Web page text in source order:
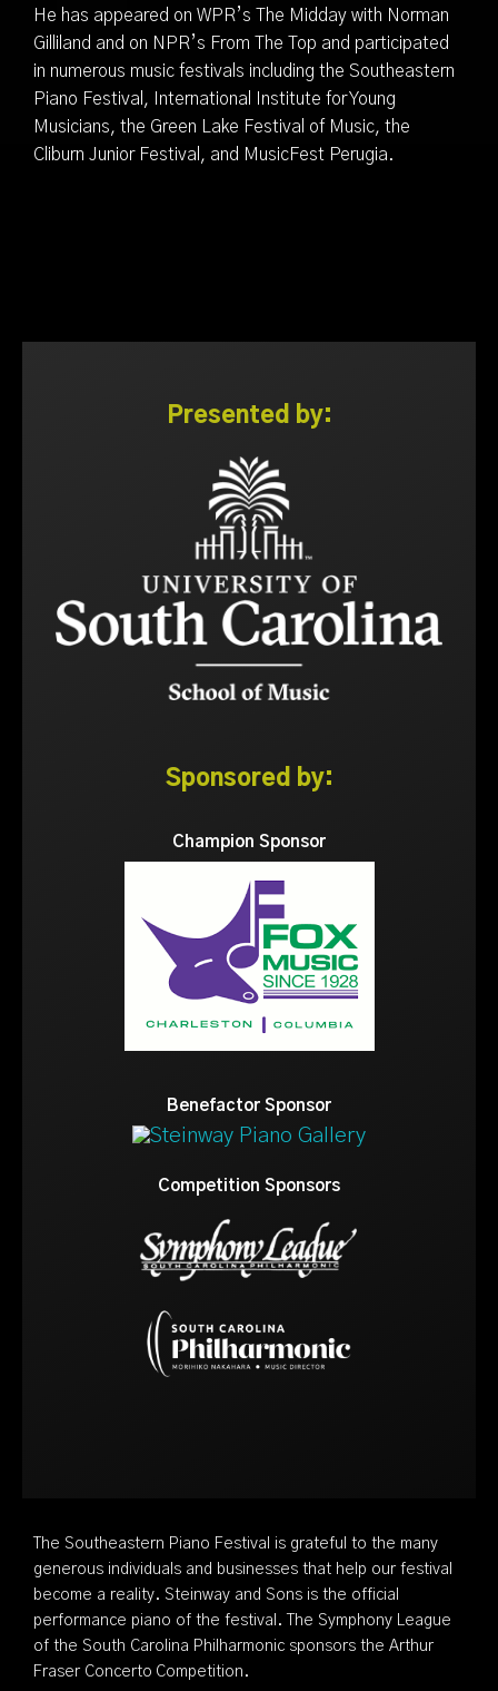
He has appeared on WPR’s The Midday with Norman
Gilliland and on NPR’s From The Top and participated
in numerous music festivals including the Southeastern
Piano Festival, International Institute for Young
Musicians, the Green Lake Festival of Music, the
Cliburn Junior Festival, and MusicFest Perugia.
Presented by:
Sponsored by:
Champion Sponsor
Benefactor Sponsor
Competition Sponsors
The Southeastern Piano Festival is grateful to the many
generous individuals and businesses that help our festival
become a reality. Steinway and Sons is the official
performance piano of the festival. The Symphony League
of the South Carolina Philharmonic sponsors the Arthur
Fraser Concerto Competition.